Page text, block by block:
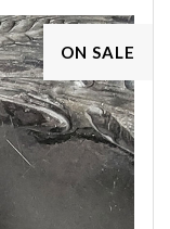
ON SALE